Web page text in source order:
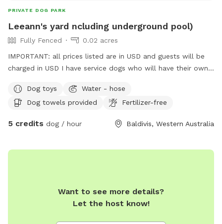
PRIVATE DOG PARK
Leeann's yard ncluding underground pool)
Fully Fenced
0.02 acres
IMPORTANT: all prices listed are in USD and guests will be
charged in USD I have service dogs who will have their own
for "doggie sightseeing "
Dog toys
Water - hose
Dog towels provided
Fertilizer-free
5 credits dog / hour Baldivis, Western Australia
Want to see more details?
Let the host know!